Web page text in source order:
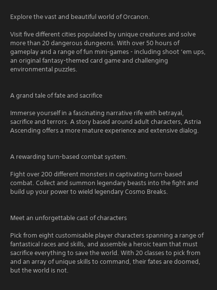
Explore the vast and beautiful world of Orcanon.
Visit five different cities populated by unique creatures and solve
more than 20 dangerous dungeons. With over 50 hours of
gameplay and a range of fun mini-games - including shoot ‘em ups,
an original fantasy-themed card game and challenging
environmental puzzles.
A grand tale of fate and sacrifice
Immerse yourself in a fascinating narrative rife with betrayal,
sacrifice and terrors. A story based around adult characters, Astria
Ascending offers a more mature experience and extensive dialog.
A rewarding turn-based combat system.
Fight over 200 different monsters in captivating turn-based
combat. Collect and summon legendary beasts into the fight and
build up your power to wield legendary Cosmo Breaks.
Meet an unforgettable cast of characters
Pick from eight customisable player characters spanning a range of
fantastical races and skills, and assemble a heroic team that must
sacrifice everything to save the world. With 20 classes to pick from
and an array of unique skills to command, their fates are doomed,
but the world is not.